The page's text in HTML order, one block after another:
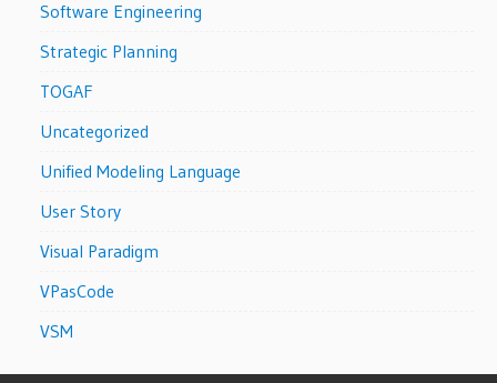
Software Engineering
Strategic Planning
TOGAF
Uncategorized
Unified Modeling Language
User Story
Visual Paradigm
VPasCode
VSM